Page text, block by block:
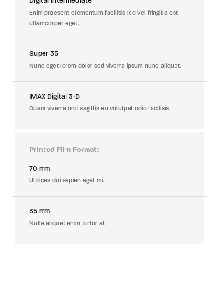
Enim praesent elementum facilisis leo vel fringilla est
ullamcorper eget.
Super 35
Nunc eget lorem dolor sed viverra ipsum nunc aliquet.
IMAX Digital 3-D
Quam viverra orci sagittis eu volutpat odio facilisis.
Printed Film Format
70 mm
Ultrices dui sapien eget mi.
35 mm
Nulla aliquet enim tortor at.